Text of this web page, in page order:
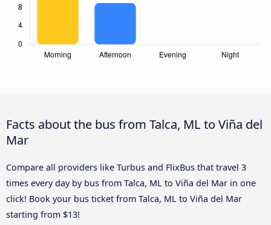
Facts about the bus from Talca, ML to Viña del
Mar
Compare all providers like Turbus and FlixBus that travel 3
times every day by bus from Talca, ML to Viña del Mar in one
click! Book your bus ticket from Talca, ML to Viña del Mar
starting from $13!